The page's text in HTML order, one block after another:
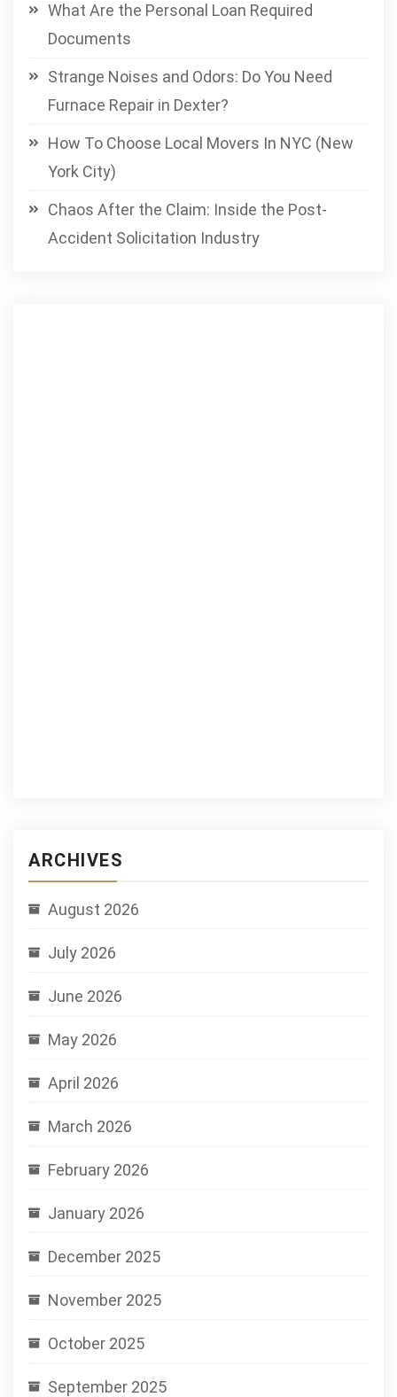
What Are the Personal Loan Required
Documents
Strange Noises and Odors: Do You Need
Furnace Repair in Dexter?
How To Choose Local Movers In NYC (New
York City)
Chaos After the Claim: Inside the Post-
Accident Solicitation Industry
ARCHIVES
August 2026
July 2026
June 2026
May 2026
April 2026
March 2026
February 2026
January 2026
December 2025
November 2025
October 2025
September 2025